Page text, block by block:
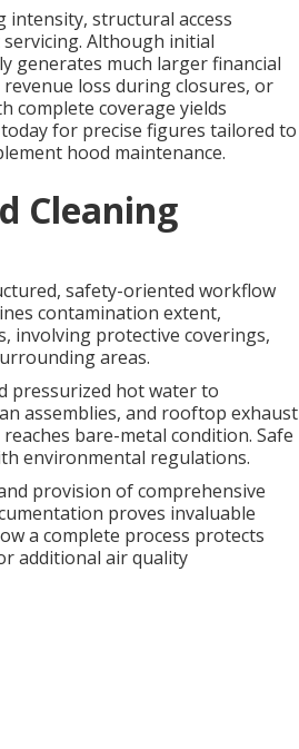
intensity, structural access
Although initial
generates much larger financial
loss during closures, or
complete coverage yields
for precise figures tailored to
hood maintenance.
Cleaning
safety-oriented workflow
contamination extent,
involving protective coverings,
areas.
pressurized hot water to
assemblies, and rooftop exhaust
bare-metal condition. Safe
environmental regulations.
provision of comprehensive
proves invaluable
a complete process protects
additional air quality